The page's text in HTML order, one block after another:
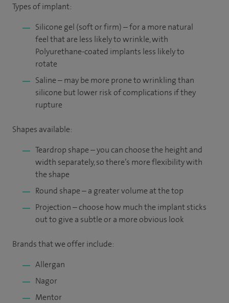
Types of implant:
Silicone gel (soft or firm) – for a more natural
feel that are less likely to wrinkle, with
Polyurethane-coated implants less likely to
rotate
Saline – may be more prone to wrinkling than
silicone but lower risk of complications if they
rupture
Shapes available:
Teardrop shape – you can choose the height and
width separately, so there’s more flexibility with
the shape
Round shape – a greater volume at the top
Projection – choose how much the implant sticks
out to give a subtle or a more obvious look
Brands that we offer include:
Allergan
Nagor
Mentor